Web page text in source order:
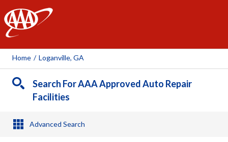
AAA
Home / Loganville, GA
Search For AAA Approved Auto Repair
Facilities
Advanced Search